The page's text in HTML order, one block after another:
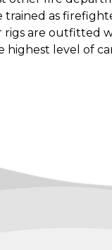
as
rigs are outfitted
highest level of